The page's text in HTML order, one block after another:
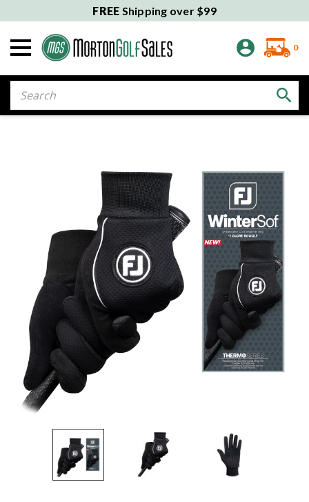
FREE Shipping over $99
0